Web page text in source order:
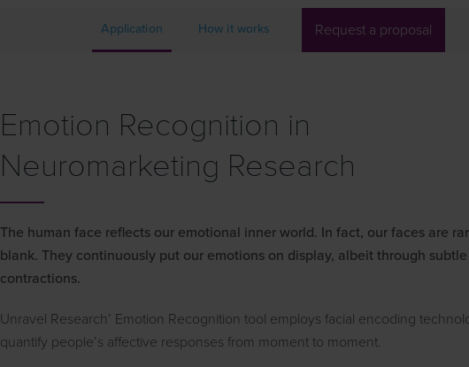
Application How it works Request a proposal
Emotion Recognition in
Neuromarketing Research
The human face reflects our emotional inner world. In fact, our faces are
blank. They continuously put our emotions on display, albeit through
contractions.
Unravel Research’ Emotion Recognition tool employs facial encoding
quantify people’s affective responses from moment to moment.